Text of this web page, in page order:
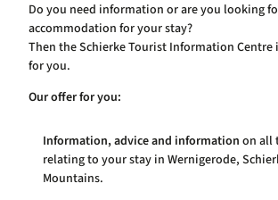
Do you need information or are you looking
accommodation for your stay?
Then the Schierke Tourist Information Centre
for you.
Our offer for you:
Information, advice and information on all
relating to your stay in Wernigerode,
Mountains.